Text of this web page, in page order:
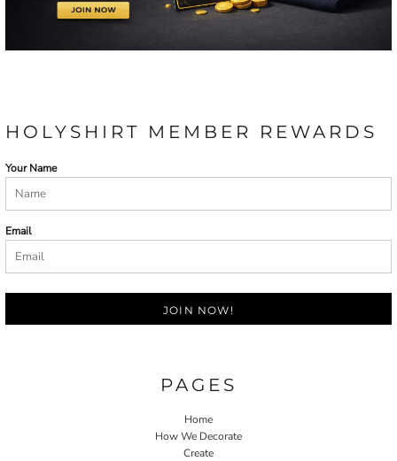
HOLYSHIRT MEMBER REWARDS
Your Name
Email
JOIN NOW!
PAGES
Home
How We Decorate
Create